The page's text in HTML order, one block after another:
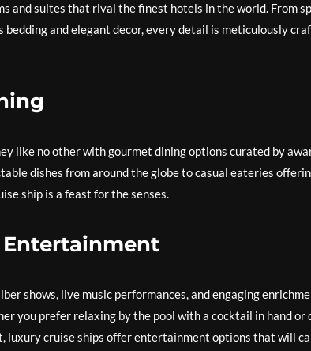
and suites that rival the finest hotels in the world. From
bedding and elegant decor, every detail is meticulously
like no other with gourmet dining options curated by
dishes from around the globe to casual eateries
ship is a feast for the senses.
shows, live music performances, and engaging
you prefer relaxing by the pool with a cocktail in hand or
luxury cruise ships offer entertainment options that will